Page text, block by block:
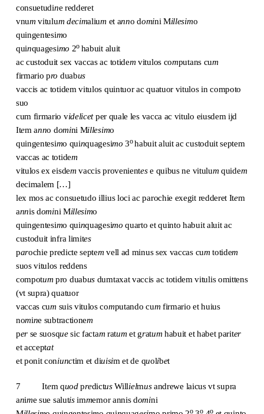
consuetudine redderet
vnum vitulum decimalium et anno domini Millesimo
quingentesimo
quinquagesimo 2o habuit aluit
ac custoduit sex vaccas ac totidemvitulos computans cum
firmario pro duabus
vaccis ac totidem vitulos quintuor ac quatuor vitulos in compoto
suo
cum firmario videlicetper quale les vacca ac vitulo eiusdem ijd
Item anno domini Millesimo
quingentesimo quinquagesimo3ohabuit aluit ac custoduit septem
vaccas ac totidem
vitulos ex eisdem vaccis provenientese quibus ne vitulum quidem
decimalem […]
lex mos ac consuetudo illius loci ac parochie exegit redderet Item
annis domini Millesimo
quingentesimo quinquagesimoquarto et quinto habuit aluit ac
custoduit infra limites
parochie predicte septem vell ad minus sex vaccas cum totidem
suos vitulos reddens
compotum pro duabus dumtaxat vaccis ac totidem vitulis omittens
(vt supra) quatuor
vaccas cum suis vitulos computando cum firmario et huius
nomine subtractionem
perse suosquesic factam ratum et gratum habuit et habet pariter
et acceptat
et ponit coniunctim et diuisim et de quolibet
7 Item quodpredictusWillielmusandrewe laicus vt supra
anime sue salutisimmemor annis domini
o o o